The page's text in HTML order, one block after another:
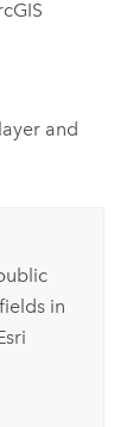
and
in